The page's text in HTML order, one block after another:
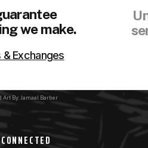
we make.
& Exchanges
Art By: Jamaal Barber